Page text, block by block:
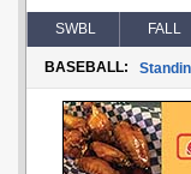
SWBL FALL
BASEBALL: